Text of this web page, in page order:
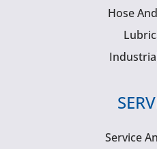
Hose
Service